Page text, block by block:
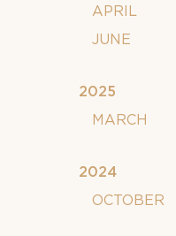
APRIL
JUNE
2025
MARCH
2024
OCTOBER